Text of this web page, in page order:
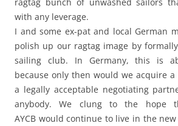
with any leverage.
I and some ex-pat and local German
polish up our ragtag image by
sailing club. In Germany, this is
because only then would we acquire
a legally acceptable negotiating
anybody. We clung to the hope
AYCB would continue to live in the